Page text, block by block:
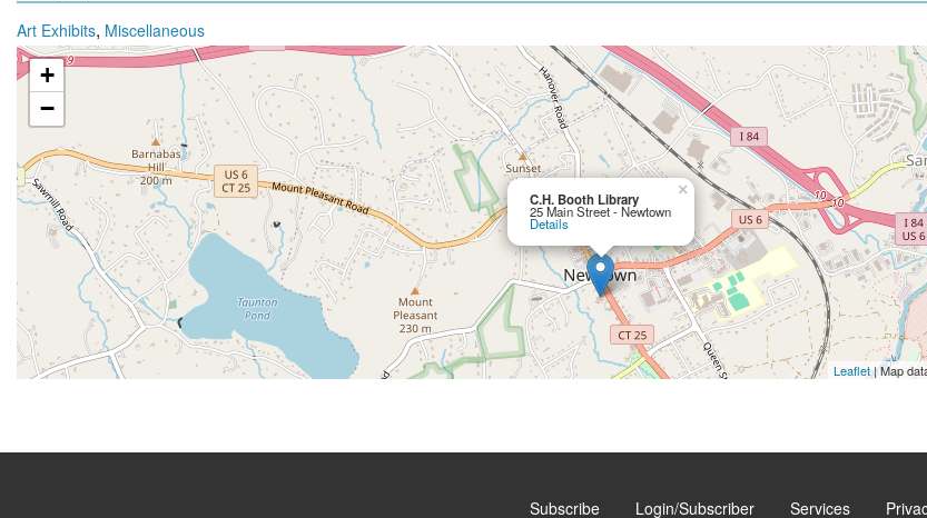
Art Exhibits, Miscellaneous
C.H. Booth Library
25 Main Street - Newtown
Details
×
+
−
Leaflet| Map
Subscribe Login/Subscriber Services